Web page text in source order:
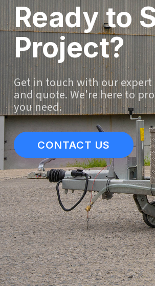
Ready to
Project?
Get in touch with our
and quote. We're here to
you need.
CONTACT US